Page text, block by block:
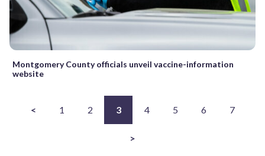
Montgomery County officials unveil vaccine-information
website
< 1 2 3 4 5 6 7
>